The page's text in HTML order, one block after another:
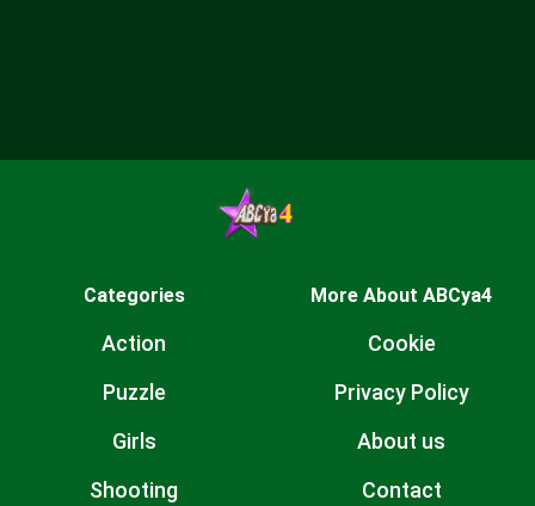
Categories
Action
Puzzle
Girls
Shooting
More About ABCya4
Cookie
Privacy Policy
About us
Contact